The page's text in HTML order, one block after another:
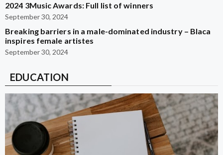
2024 3Music Awards: Full list of winners
September 30, 2024
Breaking barriers in a male-dominated industry – Blaca
inspires female artistes
September 30, 2024
EDUCATION